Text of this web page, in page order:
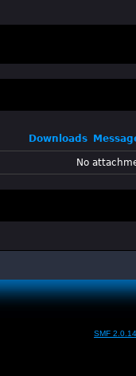
Downloads
No
SMF 2.0.14